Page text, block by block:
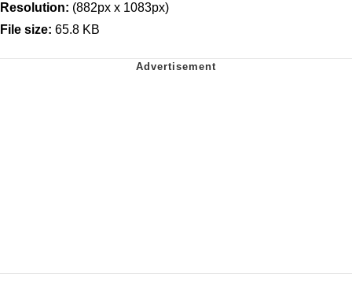
Resolution: (882px x 1083px)
File size: 65.8 KB